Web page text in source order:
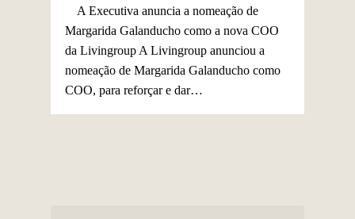
A Executiva anuncia a nomeação de
Margarida Galanducho como a nova COO
da Livingroup A Livingroup anunciou a
nomeação de Margarida Galanducho como
COO, para reforçar e dar…